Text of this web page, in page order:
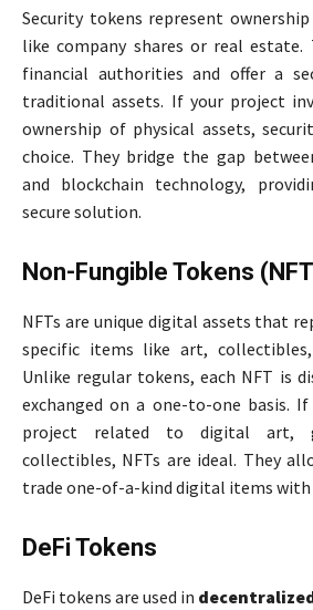
Security tokens represent
like company shares or real estate.
financial authorities and offer a
traditional assets. If your project
ownership of physical assets,
choice. They bridge the gap
and blockchain technology,
secure solution.
Non-Fungible Tokens
NFTs are unique digital assets that
specific items like art,
Unlike regular tokens, each NFT is
exchanged on a one-to-one basis.
project related to digital art,
collectibles, NFTs are ideal. They
trade one-of-a-kind digital items with
DeFi Tokens
DeFi tokens are used in